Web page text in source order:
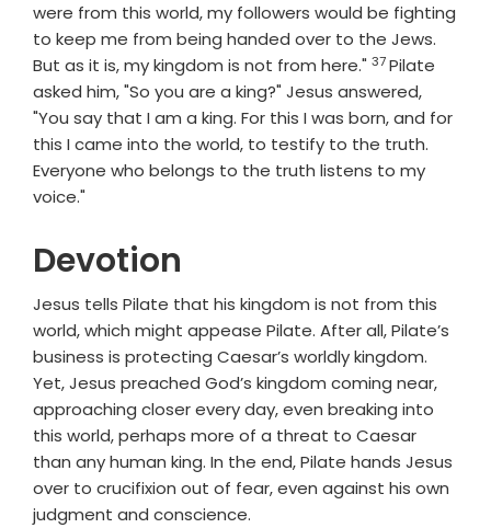
were from this world, my followers would be fighting
to keep me from being handed over to the Jews.
But as it is, my kingdom is not from here." Verse
37Pilate
asked him, "So you are a king?" Jesus answered,
"You say that I am a king. For this I was born, and for
this I came into the world, to testify to the truth.
Everyone who belongs to the truth listens to my
voice."
Devotion
Jesus tells Pilate that his kingdom is not from this
world, which might appease Pilate. After all, Pilate’s
business is protecting Caesar’s worldly kingdom.
Yet, Jesus preached God’s kingdom coming near,
approaching closer every day, even breaking into
this world, perhaps more of a threat to Caesar
than any human king. In the end, Pilate hands Jesus
over to crucifixion out of fear, even against his own
judgment and conscience.